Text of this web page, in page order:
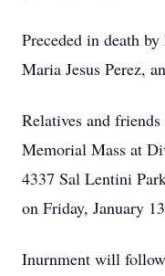
Preceded in death
Maria Jesus Perez,
Relatives and
Memorial Mass at
4337 Sal Lentini
on Friday, January
Inurnment will